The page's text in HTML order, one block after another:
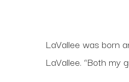
LaVallee was born
LaVallee. “Both my